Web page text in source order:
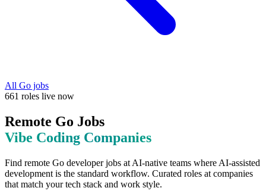
All Go jobs
661 roles live now
Remote Go Jobs
Vibe Coding Companies
Find remote Go developer jobs at AI-native teams where AI-assisted
development is the standard workflow. Curated roles at companies
that match your tech stack and work style.